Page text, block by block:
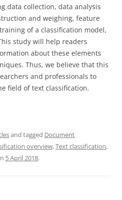
data collection, data analysis
and weighing, feature
of a classification model,
study will help readers
about these elements
Thus, we believe that this
and professionals to
field of text classification.
and tagged Document
overview,Text classification,
5 April 2018.